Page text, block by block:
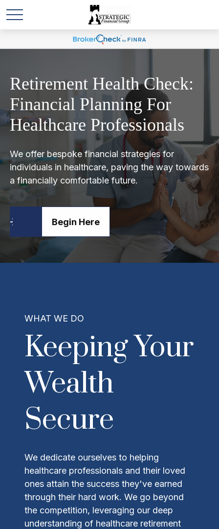
Retirement Health Check:
Financial Planning For
Healthcare Professionals
We offer bespoke financial strategies for
individuals in healthcare, paving the way towards
a financially comfortable future.
Begin Here
WHAT WE DO
Keeping Your
Wealth
Secure
We dedicate ourselves to helping
healthcare professionals and their loved
ones attain the success they've earned
through their hard work. We go beyond
the competition, leveraging our deep
understanding of healthcare retirement